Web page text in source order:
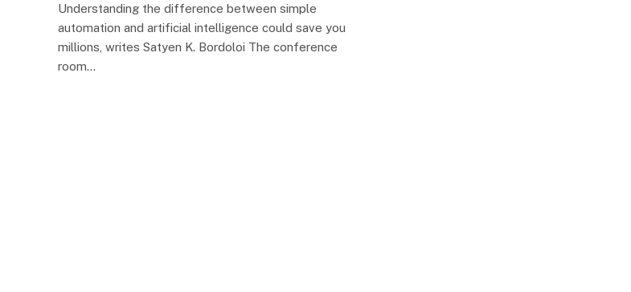
Understanding the difference between simple
automation and artificial intelligence could save you
millions, writes Satyen K. Bordoloi The conference
room…